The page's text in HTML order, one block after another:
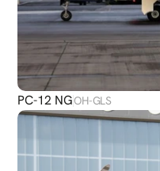
PC-12 NGOH-GLS